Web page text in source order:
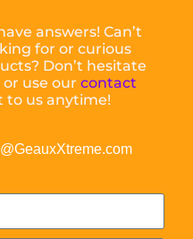
answers! Can’t
for or curious
Don’t hesitate
use our contact
to us anytime!